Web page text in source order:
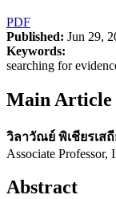
PDF
Published: Jun 29,
Keywords:
searching for
Main Article
วิลาวัณย์ พิเชียรเส
Associate Professor,
Abstract